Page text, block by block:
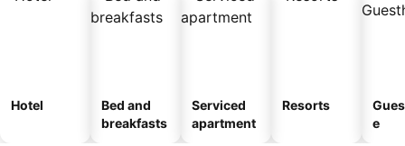
Hotel
Bed and
breakfasts
Serviced
apartment
Resorts
e